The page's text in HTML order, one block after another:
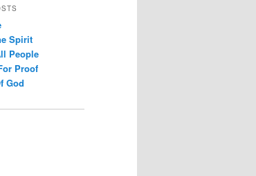
Spirit
People
Proof
God